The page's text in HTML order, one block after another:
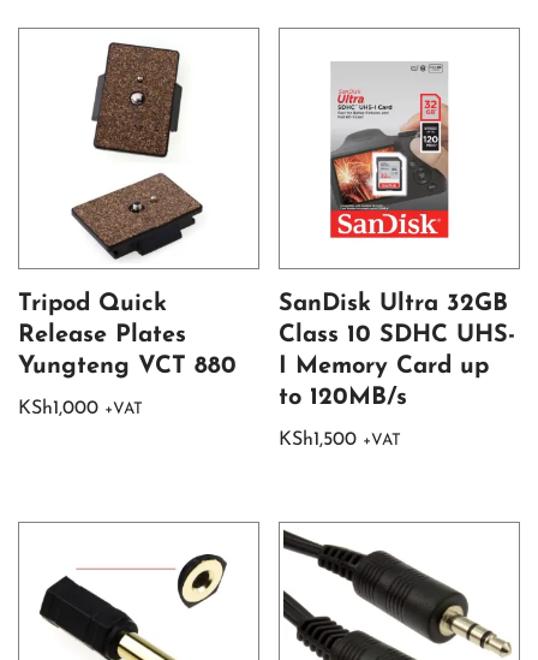
Tripod Quick
Release Plates
Yungteng VCT 880
KSh1,000 +VAT
SanDisk Ultra 32GB
Class 10 SDHC UHS-
I Memory Card up
to 120MB/s
KSh1,500 +VAT